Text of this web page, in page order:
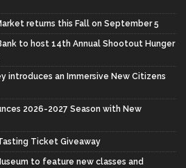
returns this Fall on September 5
to host 14th Annual Shootout Hunger
introduces an Immersive New Citizens
2026-2027 Season with New
Ticket Giveaway
to feature new classes and